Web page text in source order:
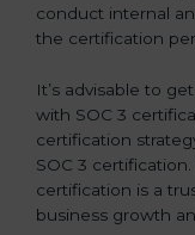
conduct internal
the certification
It’s advisable to
with SOC 3
certification
SOC 3
certification is a
business growth